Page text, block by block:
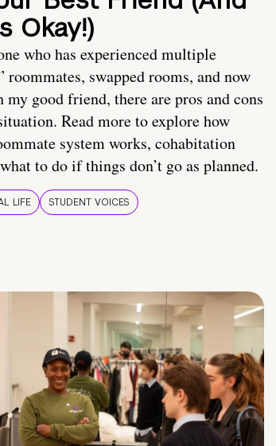
Okay!)
who has experienced multiple
roommates, swapped rooms, and now
good friend, there are pros and cons
Read more to explore how
system works, cohabitation
to do if things don’t go as planned.
LIFE STUDENT VOICES